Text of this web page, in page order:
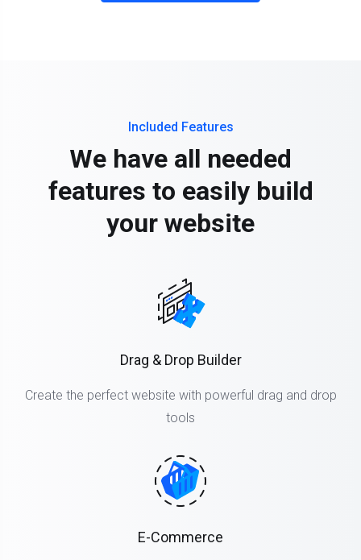
Included Features
We have all needed
features to easily build
your website
Drag & Drop Builder
Create the perfect website with powerful drag and drop
tools
E-Commerce